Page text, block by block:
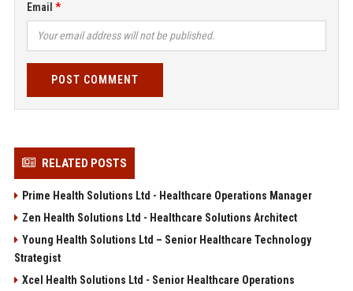
Email
POST COMMENT
RELATED POSTS
Prime Health Solutions Ltd - Healthcare Operations Manager
Zen Health Solutions Ltd - Healthcare Solutions Architect
Young Health Solutions Ltd – Senior Healthcare Technology
Strategist
Xcel Health Solutions Ltd - Senior Healthcare Operations